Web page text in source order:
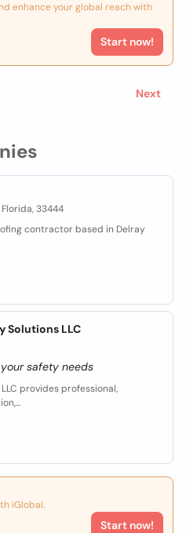
Florida, 33444
contractor based in Delray
Solutions LLC
safety needs
provides professional,
iGlobal.
Start now!
enhance your global reach with
Start now!
Next